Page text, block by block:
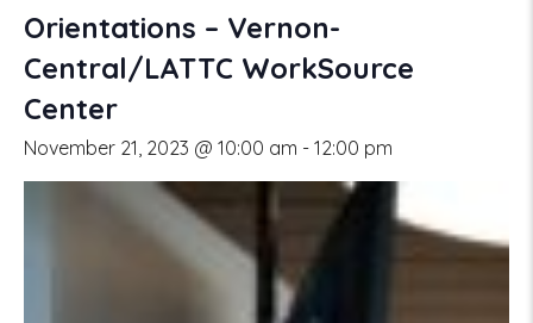
Orientations – Vernon-
Central/LATTC WorkSource
Center
November 21, 2023 @ 10:00 am - 12:00 pm